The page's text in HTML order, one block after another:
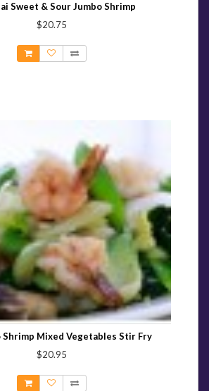
Sweet & Sour Jumbo Shrimp
$20.75
Shrimp Mixed Vegetables Stir Fry
$20.95